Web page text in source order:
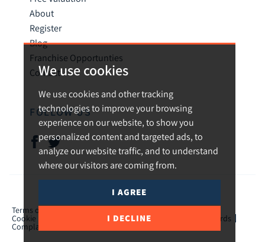
We use cookies
We use cookies and other tracking
technologies to improve your browsing
experience on our website, to show you
personalized content and targeted ads, to
analyze our website traffic, and to understand
where our visitors are coming from.
I AGREE
I DECLINE
About
Register
Blog
Franchise Opportunties
Contact
FOLLOW US
© 2026 Urban and Rural.
Terms of use
Cookie Preferences CMP Certificate TPO Member Standards
Complaints Procedure